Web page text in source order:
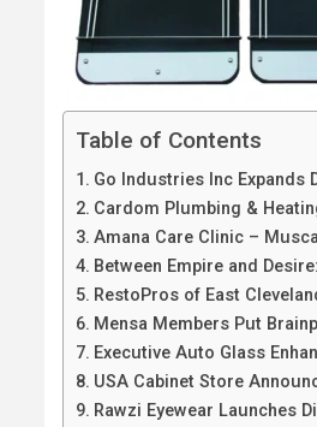
Table of Contents
Go Industries Inc Expands
Cardom Plumbing &
Amana Care Clinic –
Between Empire and
RestoPros of East
Mensa Members Put
Executive Auto Glass
USA Cabinet Store
Rawzi Eyewear Launches